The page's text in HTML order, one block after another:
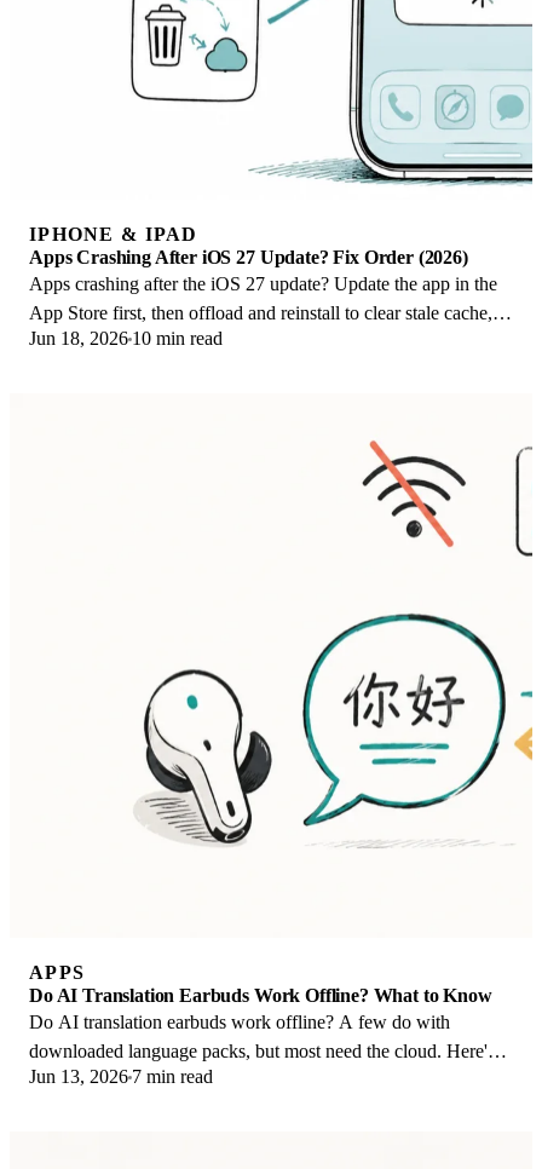
IPHONE & IPAD
Apps Crashing After iOS 27 Update? Fix Order (2026)
Apps crashing after the iOS 27 update? Update the app in the
App Store first, then offload and reinstall to clear stale cache,
then restart. The fix order.
Jun 18, 2026 10 min read
APPS
Do AI Translation Earbuds Work Offline? What to Know
Do AI translation earbuds work offline? A few do with
downloaded language packs, but most need the cloud. Here's
what works offline and what you give up.
Jun 13, 2026 7 min read